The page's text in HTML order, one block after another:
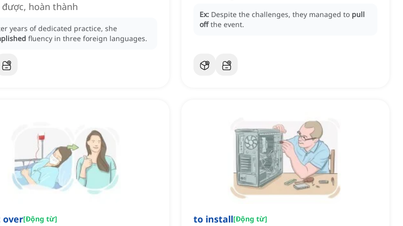
hoàn thành
years of dedicated practice, she
fluency in three foreign languages.
Ex: Despite the challenges, they managed to pull
off the event.
over[Động từ] to install[Động từ]